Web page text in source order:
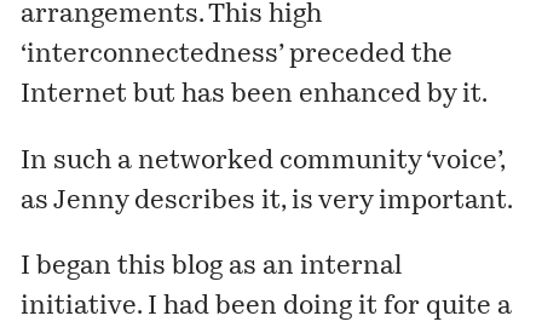
arrangements. This high
‘interconnectedness’ preceded the
Internet but has been enhanced by it.
In such a networked community ‘voice’,
as Jenny describes it, is very important.
I began this blog as an internal
initiative. I had been doing it for quite a